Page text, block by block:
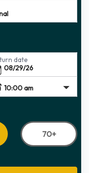
date
70+